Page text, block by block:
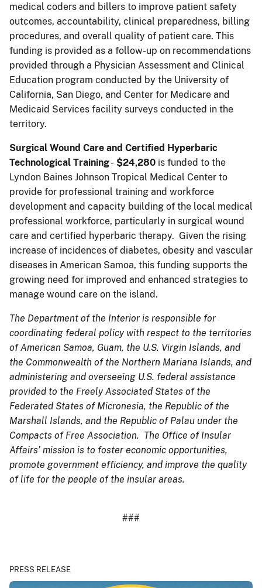
medical coders and billers to improve patient safety
outcomes, accountability, clinical preparedness, billing
procedures, and overall quality of patient care. This
funding is provided as a follow-up on recommendations
provided through a Physician Assessment and Clinical
Education program conducted by the University of
California, San Diego, and Center for Medicare and
Medicaid Services facility surveys conducted in the
territory.
Surgical Wound Care and Certified Hyperbaric
Technological Training- $24,280 is funded to the
Lyndon Baines Johnson Tropical Medical Center to
provide for professional training and workforce
development and capacity building of the local medical
professional workforce, particularly in surgical wound
care and certified hyperbaric therapy. Given the rising
increase of incidences of diabetes, obesity and vascular
diseases in American Samoa, this funding supports the
growing need for improved and enhanced strategies to
manage wound care on the island.
The Department of the Interior is responsible for
coordinating federal policy with respect to the territories
of American Samoa, Guam, the U.S. Virgin Islands, and
the Commonwealth of the Northern Mariana Islands, and
administering and overseeing U.S. federal assistance
provided to the Freely Associated States of the
Federated States of Micronesia, the Republic of the
Marshall Islands, and the Republic of Palau under the
Compacts of Free Association. The Office of Insular
Affairs’ mission is to foster economic opportunities,
promote government efficiency, and improve the quality
of life for the people of the insular areas.
###
PRESS RELEASE